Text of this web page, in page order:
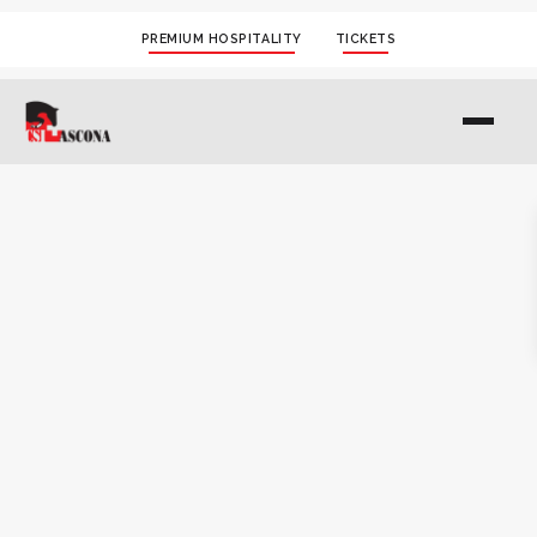
PREMIUM HOSPITALITY TICKETS